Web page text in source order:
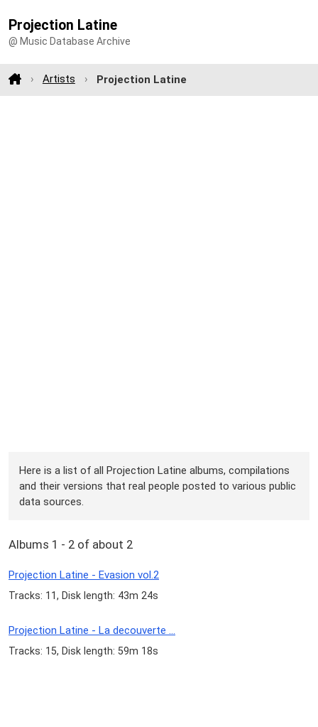
Projection Latine
@ Music Database Archive
Artists Projection Latine
Here is a list of all Projection Latine albums, compilations
and their versions that real people posted to various public
data sources.
Albums 1 - 2 of about 2
Projection Latine - Evasion vol.2
Tracks: 11, Disk length: 43m 24s
Projection Latine - La decouverte ...
Tracks: 15, Disk length: 59m 18s